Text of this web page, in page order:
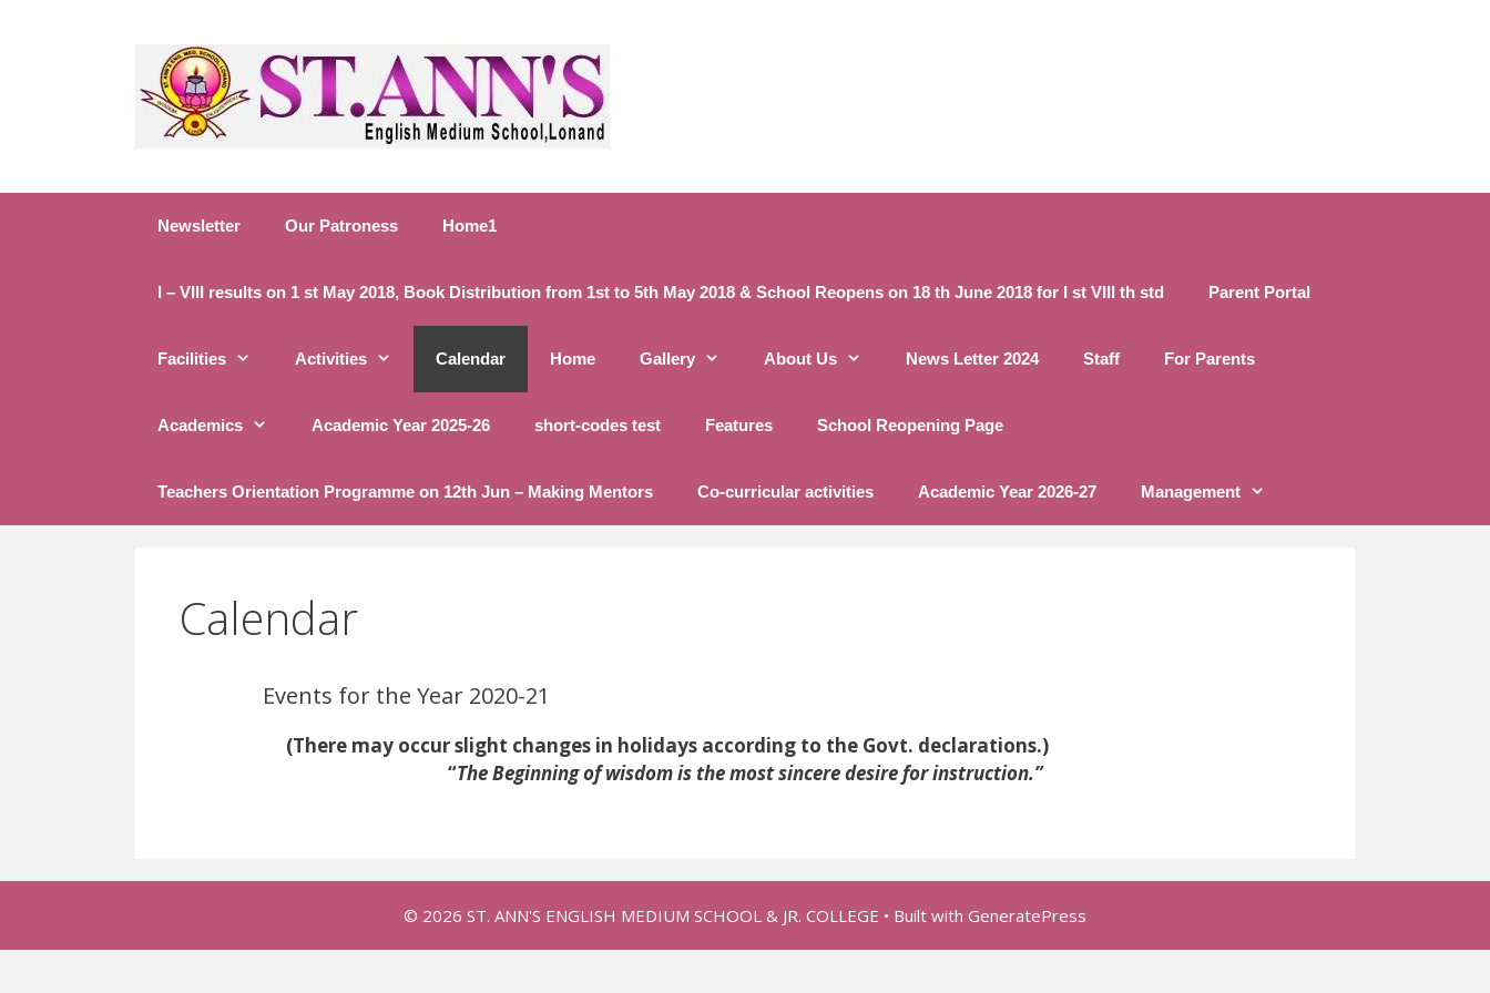
Newsletter Our Patroness Home1
I – VIII results on 1 st May 2018, Book Distribution from 1st to 5th May 2018 & School Reopens on 18 th June 2018 for I st VIII th std Parent Portal
Facilities Activities Calendar Home Gallery About Us News Letter 2024 Staff For Parents
Academics Academic Year 2025-26 short-codes test Features School Reopening Page
Teachers Orientation Programme on 12th Jun – Making Mentors Co-curricular activities Academic Year 2026-27 Management
Calendar
Events for the Year 2020-21
(There may occur slight changes in holidays according to the Govt. declarations.)
“The Beginning of wisdom is the most sincere desire for instruction.”
© 2026 ST. ANN'S ENGLISH MEDIUM SCHOOL & JR. COLLEGE • Built with GeneratePress